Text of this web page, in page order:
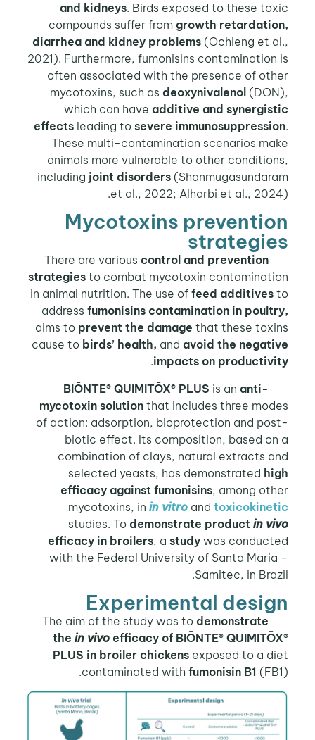
and kidneys. Birds exposed to these
compounds suffer fromgrowth
diarrhea and kidney problems(Ochieng et
2021). Furthermore, fumonisins
often associated with the presence of
mycotoxins, such asdeoxynivalenol
which can haveadditive and
effectsleading to severe
These multi-contamination scenarios
animals more vulnerable to other
includingjoint disorders
et al., 2022; Alharbi et al.,
Mycotoxins
control and prevention
strategiesto combat mycotoxin
in animal nutrition. The use offeed additives
addressfumonisins contamination in
aims toprevent the damagethat these
cause tobirds’ health,andavoid the
impacts on
.
BIŌNTE® QUIMITŌX® PLUSis an
mycotoxin solutionthat includes three
of action: adsorption, bioprotection and
biotic effect. Its composition, based
combination of clays, natural extracts
selected yeasts, has demonstrated
efficacy against fumonisins, among
mycotoxins, inin vitroand
studies. Todemonstrate product
efficacy in broilers, astudywas
with the Federal University of Santa
Samitec, in
Experimental
demonstrate
the in vivoefficacy of BIŌNTE®
PLUS in broiler chickensexposed to a
contaminated withfumonisin B1